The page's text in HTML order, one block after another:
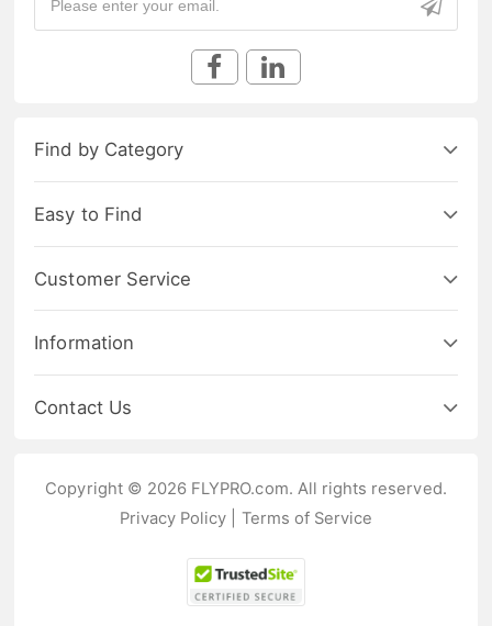
Find by Category
Easy to Find
Customer Service
Information
Contact Us
Copyright © 2026 FLYPRO.com. All rights reserved.
Privacy Policy
Terms of Service